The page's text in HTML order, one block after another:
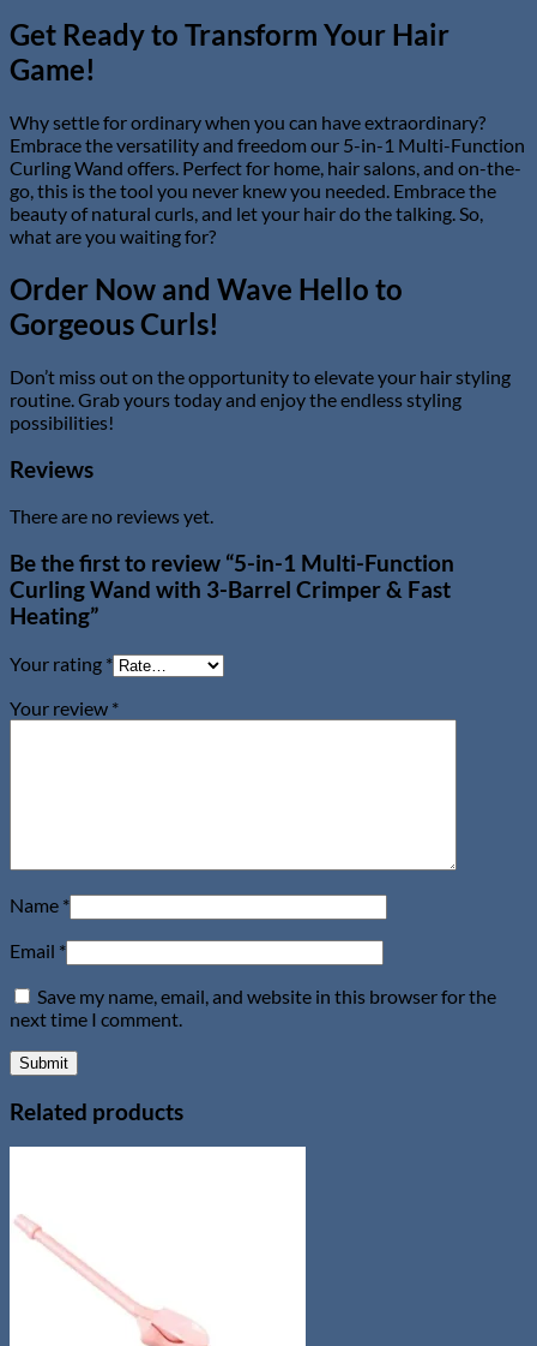
Get Ready to Transform Your Hair
Game!
Why settle for ordinary when you can have extraordinary?
Embrace the versatility and freedom our 5-in-1 Multi-Function
Curling Wand offers. Perfect for home, hair salons, and on-the-
go, this is the tool you never knew you needed. Embrace the
beauty of natural curls, and let your hair do the talking. So,
what are you waiting for?
Order Now and Wave Hello to
Gorgeous Curls!
Don’t miss out on the opportunity to elevate your hair styling
routine. Grab yours today and enjoy the endless styling
possibilities!
Reviews
There are no reviews yet.
Be the first to review “5-in-1 Multi-Function
Curling Wand with 3-Barrel Crimper & Fast
Heating”
Your rating *
Your review *
Name *
Email *
Save my name, email, and website in this browser for the
next time I comment.
Related products